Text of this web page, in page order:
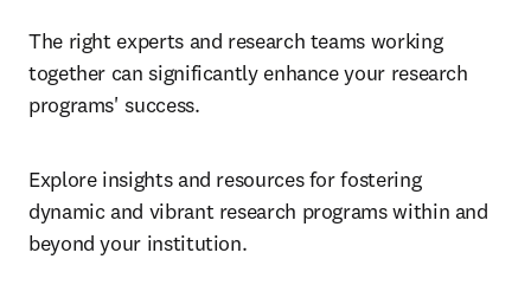
The right experts and research teams working
together can significantly enhance your research
programs' success.
Explore insights and resources for fostering
dynamic and vibrant research programs within and
beyond your institution.